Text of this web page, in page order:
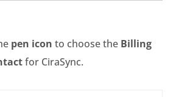
pen icon to choose the Billing
for CiraSync.